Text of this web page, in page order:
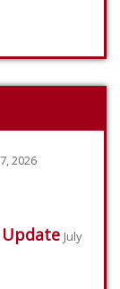
2026
Update July